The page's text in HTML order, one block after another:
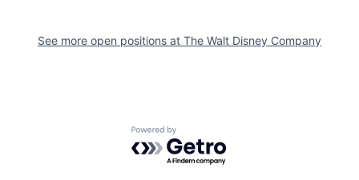
See more open positions at The Walt Disney Company
Powered by Getro.com